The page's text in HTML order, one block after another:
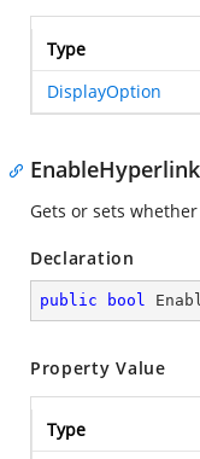
Type
DisplayOption
Gets or sets
Declaration
public bool
Property Value
Type